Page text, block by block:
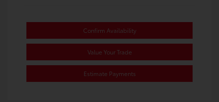
Confirm Availability
Value Your Trade
Estimate Payments